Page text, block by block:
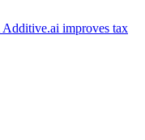
Additive.ai improves tax